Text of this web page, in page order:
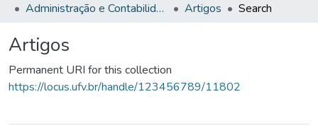
Administração e Contabilidade
Artigos Search
Artigos
Permanent URI for this collection
https://locus.ufv.br/handle/123456789/11802